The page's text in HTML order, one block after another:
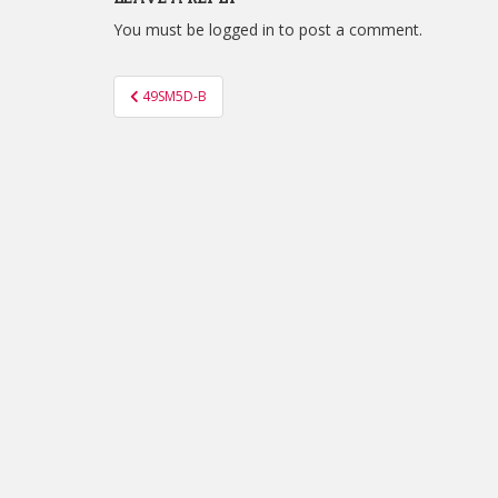
You must be logged in to post a comment.
Post
navigation
49SM5D-B